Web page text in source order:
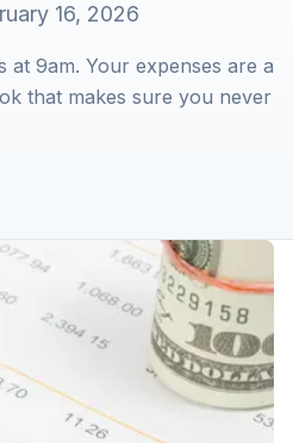
16, 2026
at 9am. Your expenses are a
that makes sure you never